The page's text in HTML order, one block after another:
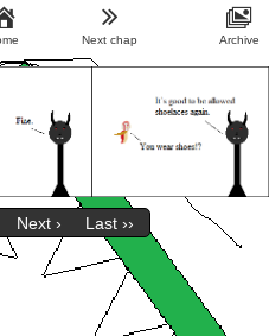
Next › Last ››
Next chap Archive